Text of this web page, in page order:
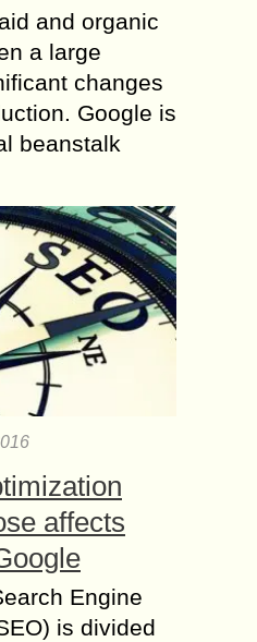
and organic
a large
changes
Google is
beanstalk
affects
Engine
is divided